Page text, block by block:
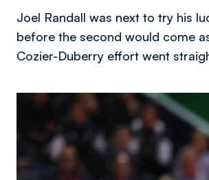
Joel Randall was next to try his
before the second would come
Cozier-Duberry effort went
Image